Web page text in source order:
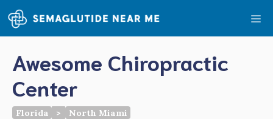
Skip
to
content
Awesome Chiropractic
Center
Florida > North Miami